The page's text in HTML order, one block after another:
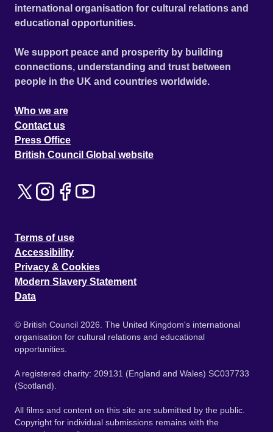
international organisation for cultural relations and
educational opportunities.
We support peace and prosperity by building
connections, understanding and trust between
people in the UK and countries worldwide.
Who we are
Contact us
Press Office
British Council Global website
Terms of use
Accessibility
Privacy & Cookies
Modern Slavery Statement
Data
© British Council 2026. The United Kingdom's international
organisation for cultural relations and educational
opportunities.
A registered charity: 209131 (England and Wales) SC037733
(Scotland).
All films and content on this site are submitted by the public.
Copyright for individual submissions remains with the